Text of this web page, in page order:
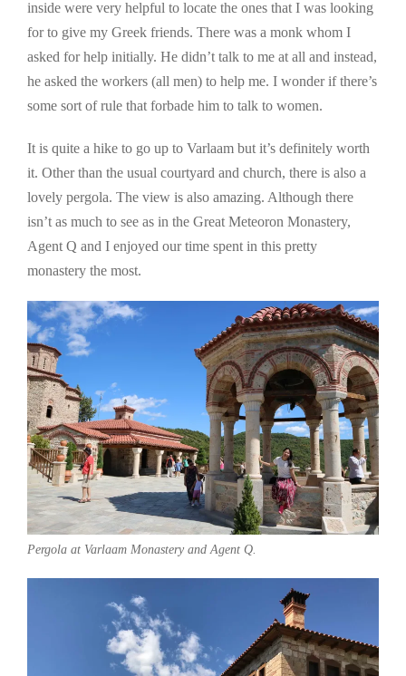
inside were very helpful to locate the ones that I was looking
for to give my Greek friends. There was a monk whom I
asked for help initially. He didn’t talk to me at all and instead,
he asked the workers (all men) to help me. I wonder if there’s
some sort of rule that forbade him to talk to women.
It is quite a hike to go up to Varlaam but it’s definitely worth
it. Other than the usual courtyard and church, there is also a
lovely pergola. The view is also amazing. Although there
isn’t as much to see as in the Great Meteoron Monastery,
Agent Q and I enjoyed our time spent in this pretty
monastery the most.
Pergola at Varlaam Monastery and Agent Q.